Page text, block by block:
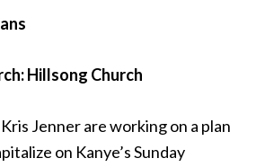
Hillsong Church
Jenner are working on a plan
on Kanye’s Sunday